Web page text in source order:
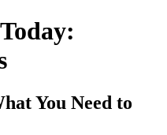
You Need to